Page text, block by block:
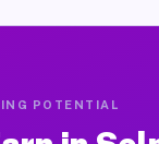
POTENTIAL